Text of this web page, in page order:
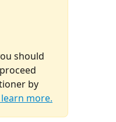
should
by
more.